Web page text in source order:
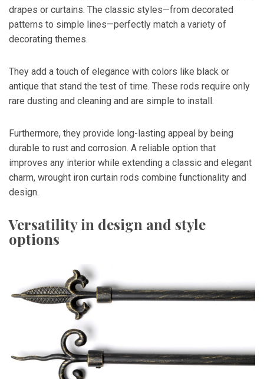
drapes or curtains. The classic styles—from decorated
patterns to simple lines—perfectly match a variety of
decorating themes.
They add a touch of elegance with colors like black or
antique that stand the test of time. These rods require only
rare dusting and cleaning and are simple to install.
Furthermore, they provide long-lasting appeal by being
durable to rust and corrosion. A reliable option that
improves any interior while extending a classic and elegant
charm, wrought iron curtain rods combine functionality and
design.
Versatility in design and style
options